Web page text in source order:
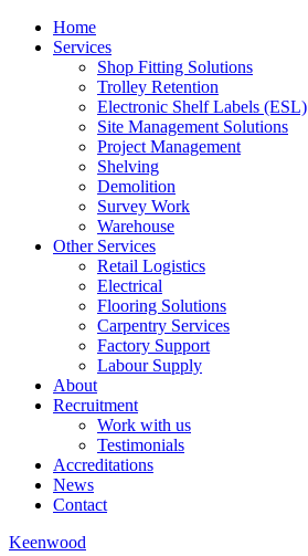
Home
Services
Shop Fitting Solutions
Trolley Retention
Electronic Shelf Labels (ESL)
Site Management Solutions
Project Management
Shelving
Demolition
Survey Work
Warehouse
Other Services
Retail Logistics
Electrical
Flooring Solutions
Carpentry Services
Factory Support
Labour Supply
About
Recruitment
Work with us
Testimonials
Accreditations
News
Contact
Keenwood